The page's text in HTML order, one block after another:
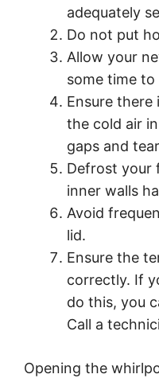
adequately
Do not put
Allow your
some time to
Ensure there
the cold air
gaps and
Defrost your
inner walls
Avoid
lid.
Ensure the
correctly. If
do this, you
Call a
Opening the